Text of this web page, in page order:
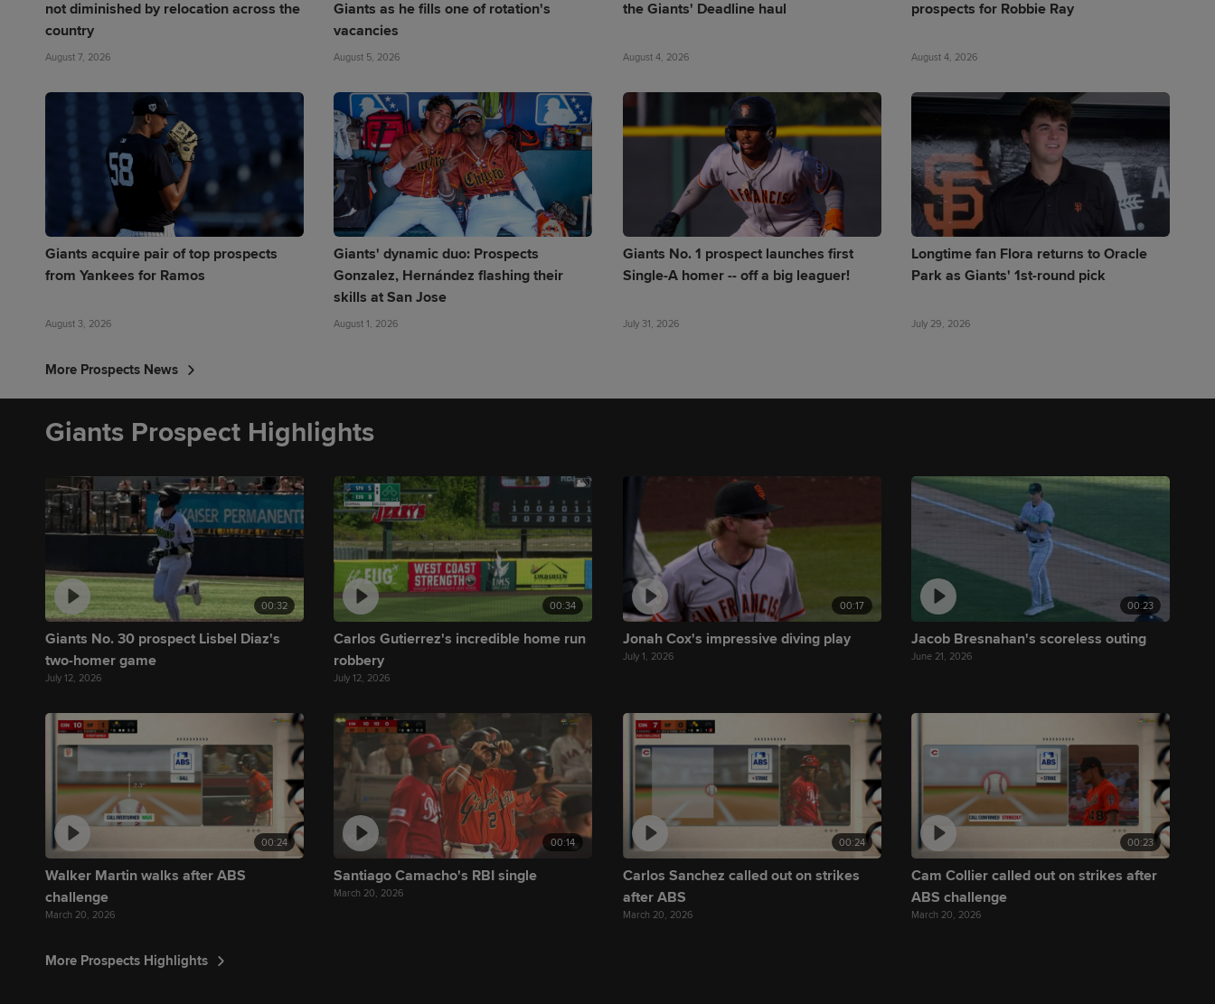
not diminished by relocation across the
country
August 7, 2026
Giants as he fills one of rotation's
vacancies
August 5, 2026
the Giants' Deadline haul
August 4, 2026
prospects for Robbie Ray
August 4, 2026
Giants acquire pair of top prospects
from Yankees for Ramos
August 3, 2026
Giants' dynamic duo: Prospects
Gonzalez, Hernández flashing their
skills at San Jose
August 1, 2026
Giants No. 1 prospect launches first
Single-A homer -- off a big leaguer!
July 31, 2026
Longtime fan Flora returns to Oracle
Park as Giants' 1st-round pick
July 29, 2026
More Prospects News
Giants Prospect Highlights
00:32
Giants No. 30 prospect Lisbel Diaz's
two-homer game
July 12, 2026
00:34
Carlos Gutierrez's incredible home run
robbery
July 12, 2026
00:17
Jonah Cox's impressive diving play
July 1, 2026
00:23
Jacob Bresnahan's scoreless outing
June 21, 2026
00:24
Walker Martin walks after ABS
challenge
March 20, 2026
00:14
Santiago Camacho's RBI single
March 20, 2026
00:24
Carlos Sanchez called out on strikes
after ABS
March 20, 2026
00:23
Cam Collier called out on strikes after
ABS challenge
March 20, 2026
More Prospects Highlights